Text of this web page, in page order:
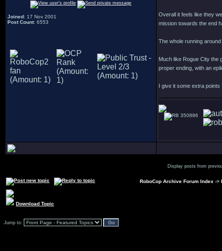
Joined: 17 Nov 2001
Post Count: 6553
Overall it feels like they
mission towards the end
The whole running
Much like Rogue City the
proper ending, with an
I give it some extra
350886
Display posts from
RoboCop Archive Forum Index ->
Download Topic
Jump to: